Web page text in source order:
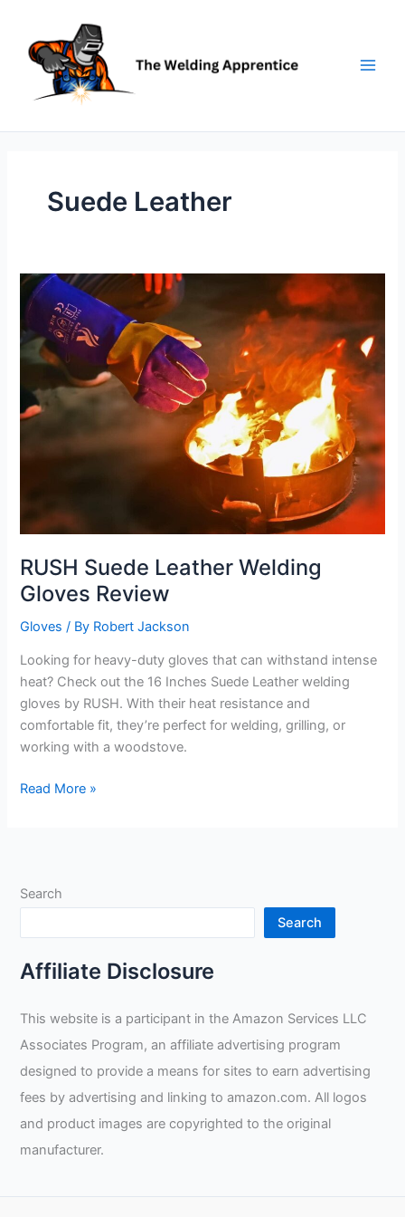
content
Suede Leather
RUSH Suede Leather Welding
Gloves Review
Gloves / By Robert Jackson
Looking for heavy-duty gloves that can withstand intense
heat? Check out the 16 Inches Suede Leather welding
gloves by RUSH. With their heat resistance and
comfortable fit, they’re perfect for welding, grilling, or
working with a woodstove.
RUSH
Review
Read More »
Search
Search
Affiliate Disclosure
This website is a participant in the Amazon Services LLC
Associates Program, an affiliate advertising program
designed to provide a means for sites to earn advertising
fees by advertising and linking to amazon.com. All logos
and product images are copyrighted to the original
manufacturer.